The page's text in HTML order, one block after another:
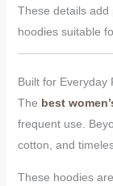
These details add
hoodies suitable
Built for Everyday
The best
frequent use.
cotton, and
These hoodies